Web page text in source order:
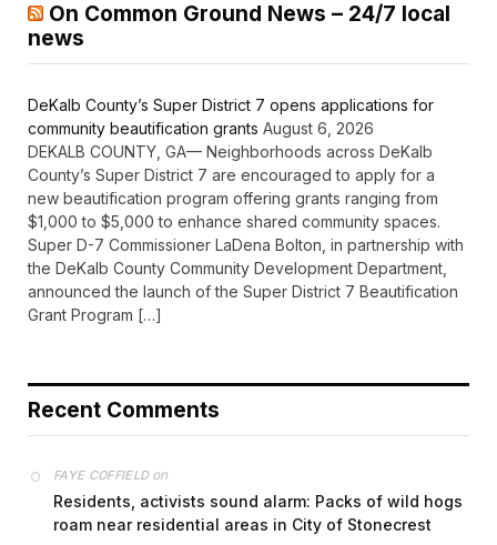
On Common Ground News – 24/7 local
news
DeKalb County’s Super District 7 opens applications for
community beautification grants August 6, 2026
DEKALB COUNTY, GA— Neighborhoods across DeKalb
County’s Super District 7 are encouraged to apply for a
new beautification program offering grants ranging from
$1,000 to $5,000 to enhance shared community spaces.
Super D-7 Commissioner LaDena Bolton, in partnership with
the DeKalb County Community Development Department,
announced the launch of the Super District 7 Beautification
Grant Program […]
Recent Comments
FAYE COFFIELDon
Residents, activists sound alarm: Packs of wild hogs
roam near residential areas in City of Stonecrest